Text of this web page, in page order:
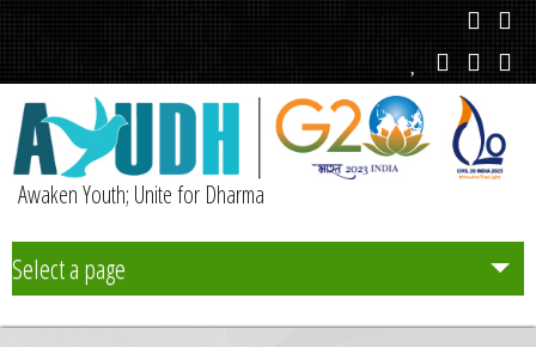
Awaken Youth; Unite for Dharma
Select a page
Team